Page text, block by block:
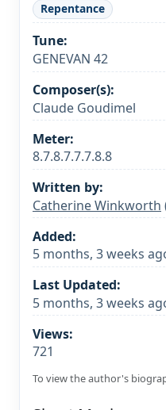
Repentance
Tune:
GENEVAN 42
Composer(s):
Claude Goudimel
Meter:
8.7.8.7.7.7.8.8
Written by:
Catherine Winkworth
Added:
5 months, 3 weeks
Last Updated:
5 months, 3 weeks
Views:
721
To view the author's